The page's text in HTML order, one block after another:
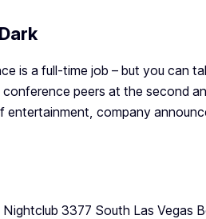
is a full-time job – but you can
peers at the second
entertainment, company
Nightclub 3377 South Las Vegas